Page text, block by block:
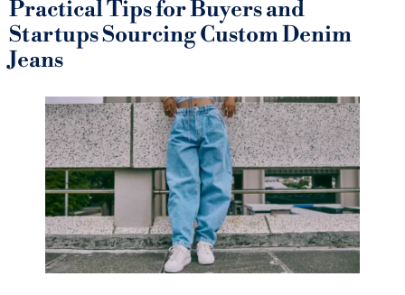
Practical Tips for Buyers and
Startups Sourcing Custom Denim
Jeans